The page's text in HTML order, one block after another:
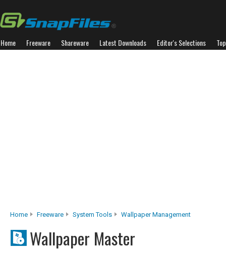
Home Freeware Shareware Latest Downloads Editor's Selections
Home Freeware System Tools Wallpaper Management
Wallpaper Master